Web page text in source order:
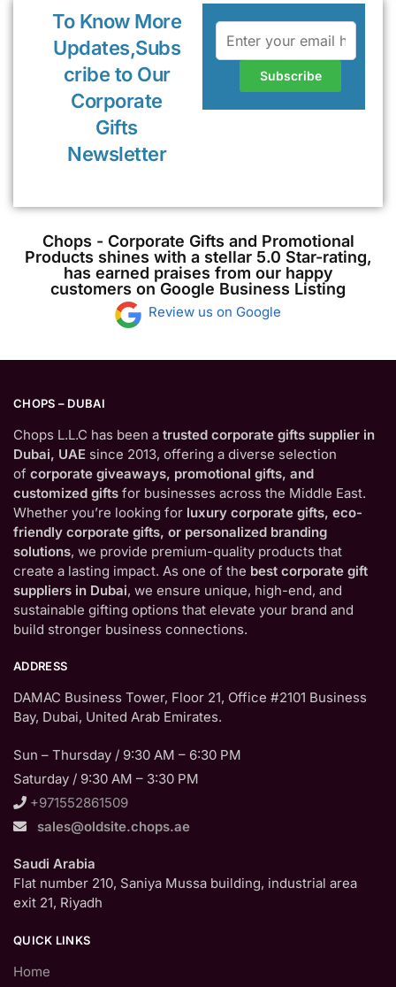
To Know More
Updates,Subs
cribe to Our
Corporate
Gifts
Newsletter
Chops - Corporate Gifts and Promotional
Products shines with a stellar 5.0 Star-rating,
has earned praises from our happy
customers on Google Business Listing
Review us on Google
CHOPS – DUBAI
Chops L.L.C has been a trusted corporate gifts supplier in
Dubai, UAE since 2013, offering a diverse selection
of corporate giveaways, promotional gifts, and
customized gifts for businesses across the Middle East.
Whether you’re looking for luxury corporate gifts, eco-
friendly corporate gifts, or personalized branding
solutions, we provide premium-quality products that
create a lasting impact. As one of the best corporate gift
suppliers in Dubai, we ensure unique, high-end, and
sustainable gifting options that elevate your brand and
build stronger business connections.
ADDRESS
DAMAC Business Tower, Floor 21, Office #2101 Business
Bay, Dubai, United Arab Emirates.
Sun – Thursday / 9:30 AM – 6:30 PM
Saturday / 9:30 AM – 3:30 PM
+971552861509
sales@oldsite.chops.ae
Saudi Arabia
Flat number 210, Saniya Mussa building, industrial area
exit 21, Riyadh
QUICK LINKS
Home